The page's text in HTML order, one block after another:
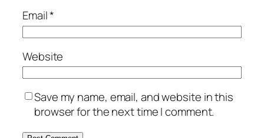
Email*
Website
Save my name, email, and website in this
browser for the next time I comment.